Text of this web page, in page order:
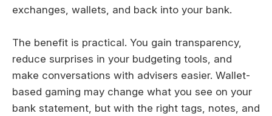
exchanges, wallets, and back into your bank.
The benefit is practical. You gain transparency,
reduce surprises in your budgeting tools, and
make conversations with advisers easier. Wallet-
based gaming may change what you see on your
bank statement, but with the right tags, notes, and